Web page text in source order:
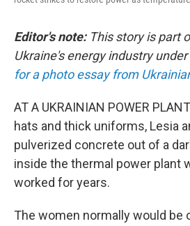
Editor's note:This story is part
Ukraine's energy industry
for a photo essay from
AT A UKRAINIAN POWER
hats and thick uniforms, Lesia
pulverized concrete out of a
inside the thermal power plant
worked for years.
The women normally would be